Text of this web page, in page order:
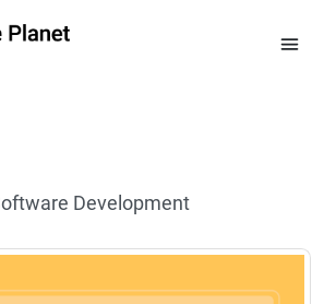
Development